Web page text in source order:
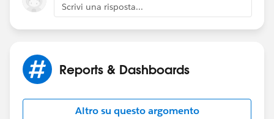
Scrivi una risposta...
Reports & Dashboards
Altro su questo argomento